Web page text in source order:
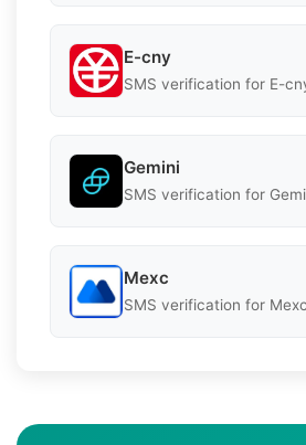
E-cny
SMS verification for E-
Gemini
SMS verification for
Mexc
SMS verification for